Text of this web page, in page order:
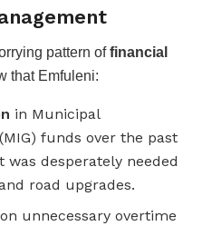
pattern offinancial
that Emfuleni:
in Municipal
funds over the past
was desperately needed
road upgrades.
on unnecessary overtime